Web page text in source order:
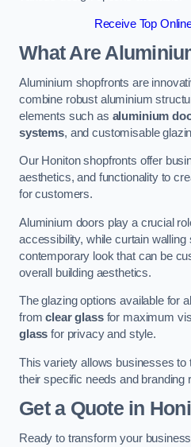
Receive Top
What Are
Aluminium shopfronts are
combine robust aluminium
elements such as aluminium
systems, and customisable
Our Honiton shopfronts offer
aesthetics, and functionality to
for customers.
Aluminium doors play a crucial
accessibility, while curtain
contemporary look that can be
overall building aesthetics.
The glazing options available for
fromclear glassfor maximum
glass for privacy and style.
This variety allows businesses to
their specific needs and branding
Get a Quotein
Ready to transform your